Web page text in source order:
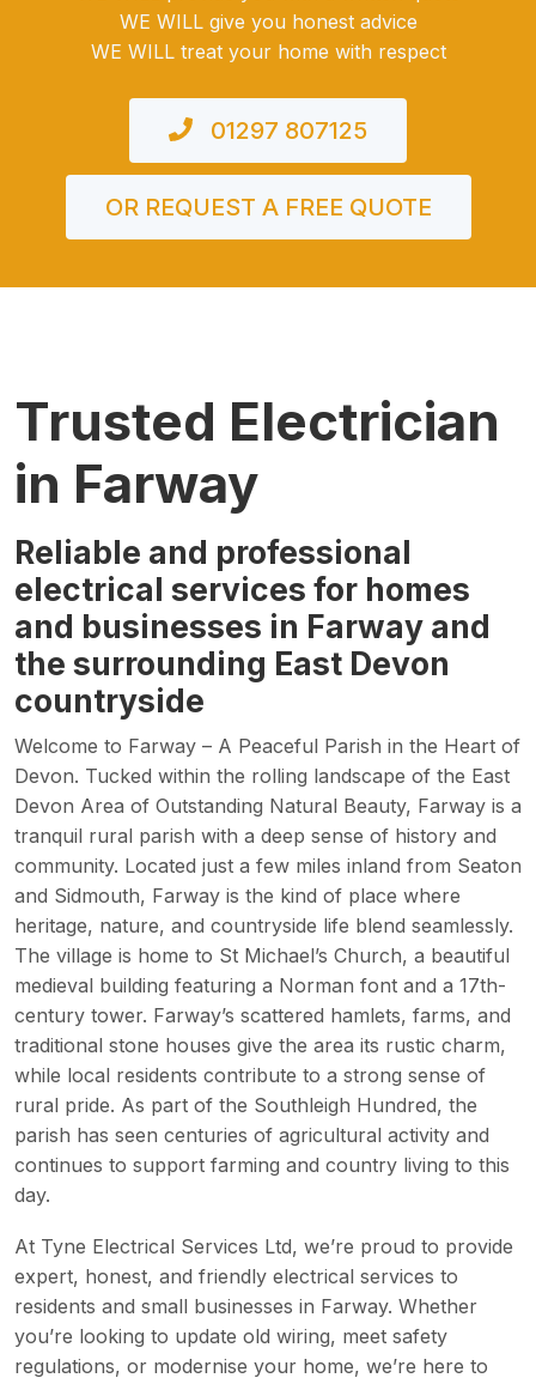
WE WILL give you honest advice
WE WILL treat your home with respect
01297 807125
OR REQUEST A FREE QUOTE
Trusted Electrician
in Farway
Reliable and professional
electrical services for homes
and businesses in Farway and
the surrounding East Devon
countryside
Welcome to Farway – A Peaceful Parish in the Heart of
Devon. Tucked within the rolling landscape of the East
Devon Area of Outstanding Natural Beauty, Farway is a
tranquil rural parish with a deep sense of history and
community. Located just a few miles inland from Seaton
and Sidmouth, Farway is the kind of place where
heritage, nature, and countryside life blend seamlessly.
The village is home to St Michael’s Church, a beautiful
medieval building featuring a Norman font and a 17th-
century tower. Farway’s scattered hamlets, farms, and
traditional stone houses give the area its rustic charm,
while local residents contribute to a strong sense of
rural pride. As part of the Southleigh Hundred, the
parish has seen centuries of agricultural activity and
continues to support farming and country living to this
day.
At Tyne Electrical Services Ltd, we’re proud to provide
expert, honest, and friendly electrical services to
residents and small businesses in Farway. Whether
you’re looking to update old wiring, meet safety
regulations, or modernise your home, we’re here to